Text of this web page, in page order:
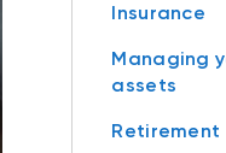
Insurance
Managing
assets
Retirement